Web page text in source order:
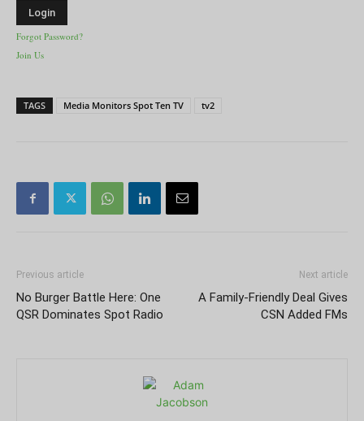
Forgot Password?
Join Us
TAGS Media Monitors Spot Ten TV tv2
Previous article
No Burger Battle Here: One
QSR Dominates Spot Radio
Next article
A Family-Friendly Deal Gives
CSN Added FMs